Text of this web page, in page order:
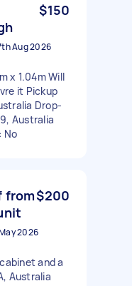
$150
Aug 2026
x 1.04m Will
it Pickup
Drop-
Australia
No
from$200
2026
and a
Australia